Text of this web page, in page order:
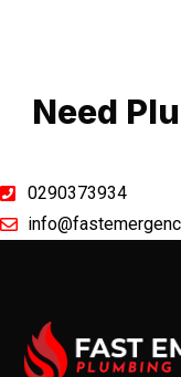
Need
0290373934